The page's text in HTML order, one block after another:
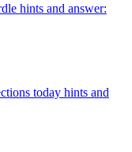
hints and answer:
today hints and